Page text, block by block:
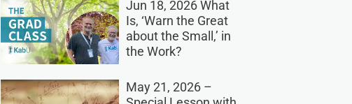
Jun 18, 2026 What
Is, ‘Warn the Great
about the Small,’ in
the Work?
May 21, 2026 –